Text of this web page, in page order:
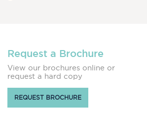
Request a Brochure
View our brochures online or
request a hard copy
REQUEST BROCHURE